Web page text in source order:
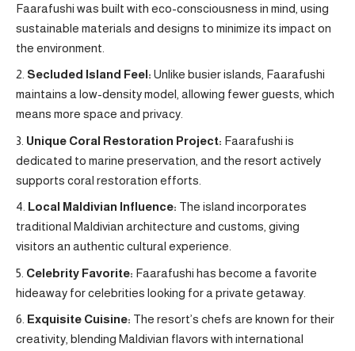
Faarafushi was built with eco-consciousness in mind, using
sustainable materials and designs to minimize its impact on
the environment.
Secluded Island Feel: Unlike busier islands, Faarafushi
maintains a low-density model, allowing fewer guests, which
means more space and privacy.
Unique Coral Restoration Project: Faarafushi is
dedicated to marine preservation, and the resort actively
supports coral restoration efforts.
Local Maldivian Influence: The island incorporates
traditional Maldivian architecture and customs, giving
visitors an authentic cultural experience.
Celebrity Favorite: Faarafushi has become a favorite
hideaway for celebrities looking for a private getaway.
Exquisite Cuisine: The resort’s chefs are known for their
creativity, blending Maldivian flavors with international